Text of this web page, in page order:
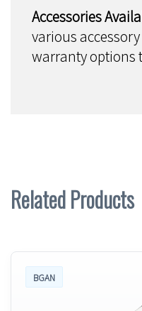
Accessories
various
warranty options
Related Products
BGAN